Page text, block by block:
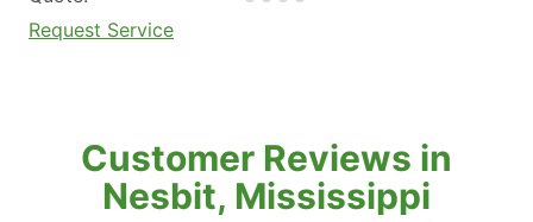
Request Service
Customer Reviews in
Nesbit, Mississippi